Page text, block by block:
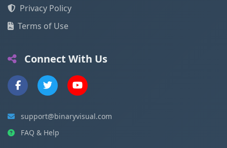
Privacy Policy
Terms of Use
Connect With Us
support@binaryvisual.com
FAQ & Help